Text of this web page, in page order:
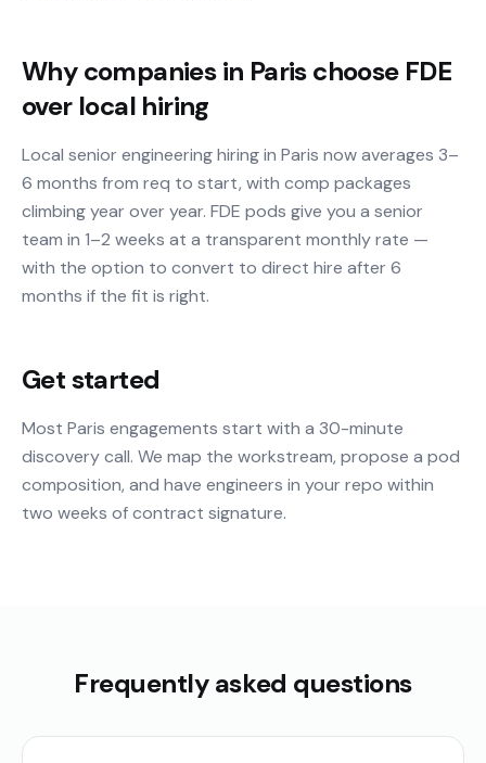
Why companies in Paris choose FDE
over local hiring
Local senior engineering hiring in Paris now averages 3–
6 months from req to start, with comp packages
climbing year over year. FDE pods give you a senior
team in 1–2 weeks at a transparent monthly rate —
with the option to convert to direct hire after 6
months if the fit is right.
Get started
Most Paris engagements start with a 30-minute
discovery call. We map the workstream, propose a pod
composition, and have engineers in your repo within
two weeks of contract signature.
Frequently asked questions